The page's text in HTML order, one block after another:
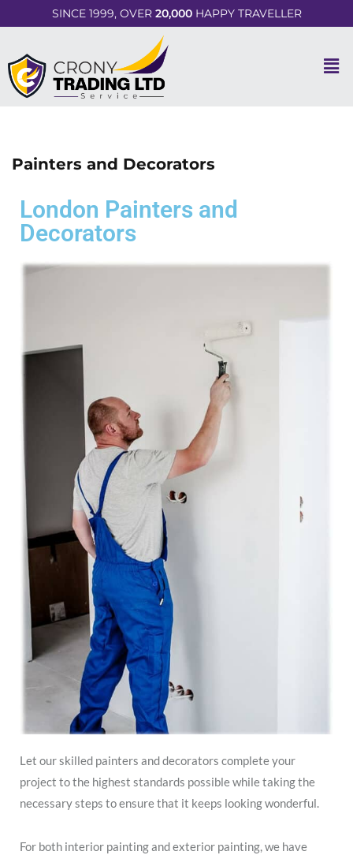
SINCE 1999, OVER 20,000HAPPY TRAVELLER
Painters and Decorators
London Painters and
Decorators
Let our skilled painters and decorators complete your
project to the highest standards possible while taking the
necessary steps to ensure that it keeps looking wonderful.
For both interior painting and exterior painting, we have